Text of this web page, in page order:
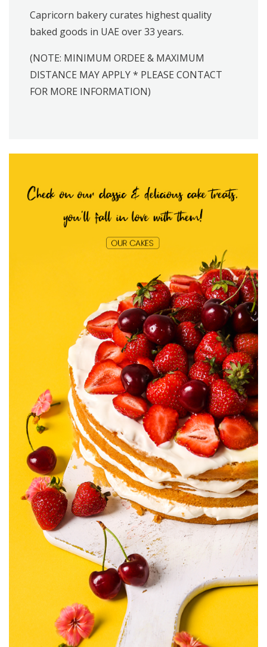
Capricorn bakery curates highest quality
baked goods in UAE over 33 years.
(NOTE: MINIMUM ORDEE & MAXIMUM
DISTANCE MAY APPLY * PLEASE CONTACT
FOR MORE INFORMATION)